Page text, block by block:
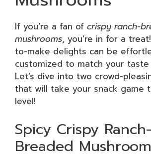
If you’re a fan of crispy ranch-
mushrooms, you’re in for a
to-make delights can be
customized to match your
Let’s dive into two crowd-
that will take your snack game
level!
Spicy Crispy Ranch-
Breaded